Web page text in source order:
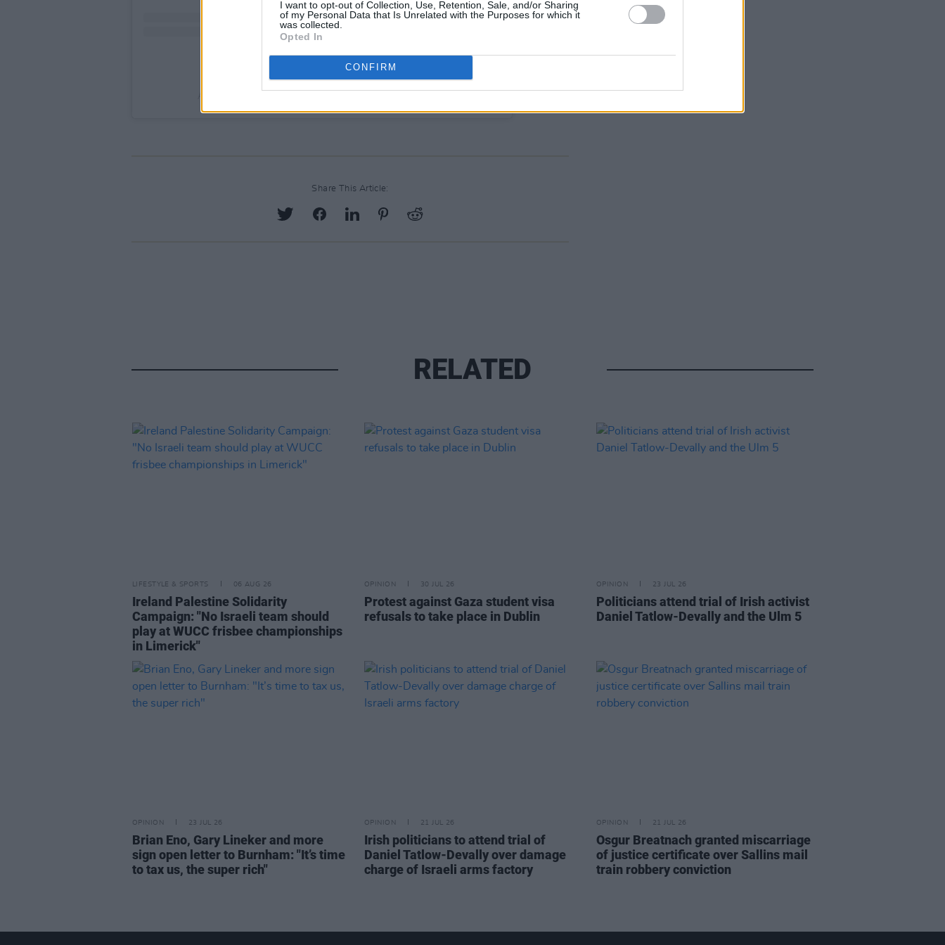
I want to opt-out of Collection, Use, Retention, Sale, and/or Sharing
of my Personal Data that Is Unrelated with the Purposes for which it
was collected.
Opted In
CONFIRM
Share This Article:
RELATED
LIFESTYLE & SPORTS 06 AUG 26
Ireland Palestine Solidarity
Campaign: "No Israeli team should
play at WUCC frisbee championships
in Limerick"
OPINION 30 JUL 26
Protest against Gaza student visa
refusals to take place in Dublin
OPINION 23 JUL 26
Politicians attend trial of Irish activist
Daniel Tatlow-Devally and the Ulm 5
OPINION 23 JUL 26
Brian Eno, Gary Lineker and more
sign open letter to Burnham: "It’s time
to tax us, the super rich"
OPINION 21 JUL 26
Irish politicians to attend trial of
Daniel Tatlow-Devally over damage
charge of Israeli arms factory
OPINION 21 JUL 26
Osgur Breatnach granted miscarriage
of justice certificate over Sallins mail
train robbery conviction